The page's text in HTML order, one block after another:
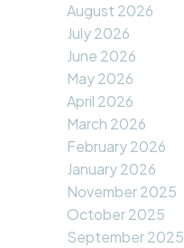
August 2026
July 2026
June 2026
May 2026
April 2026
March 2026
February 2026
January 2026
November 2025
October 2025
September 2025